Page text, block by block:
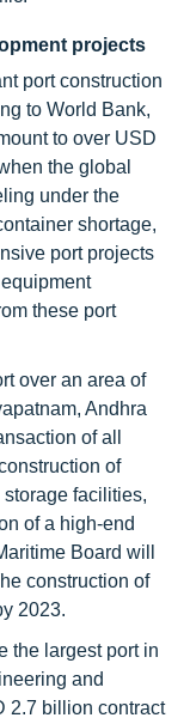
projects
port construction
to World Bank,
to over USD
the global
under the
shortage,
port projects
these port
over an area of
Andhra
of all
of
facilities,
of a high-end
Board will
construction of
2023.
the largest port in
and
2.7 billion contract